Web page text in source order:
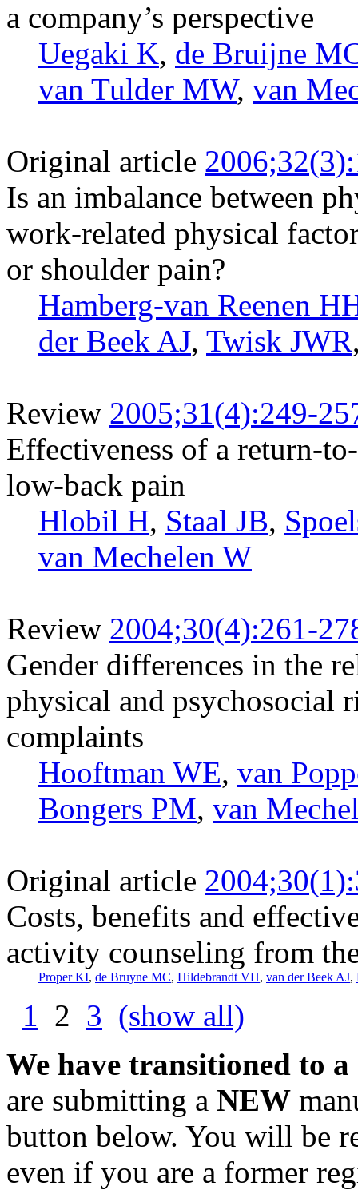
a company’s perspective
Uegaki K, de Bruijne
van Tulder MW, van
Original article
Is an imbalance between
work-related physical
or shoulder pain?
Hamberg-van Reenen
der Beek AJ, Twisk JWR
Review 2005;31(4):249-
Effectiveness of a return-
low-back pain
Hlobil H, Staal JB,
van Mechelen W
Review 2004;30(4):261-
Gender differences in the
physical and psychosocial
complaints
Hooftman WE, van
Bongers PM, van
Original article
Costs, benefits and
activity counseling from
Proper KI, de Bruyne MC, Hildebrandt VH, van der Beek AJ,
1 2 3 (show all)
We have transitioned to
are submitting a NEW
button below. You will be
even if you are a former